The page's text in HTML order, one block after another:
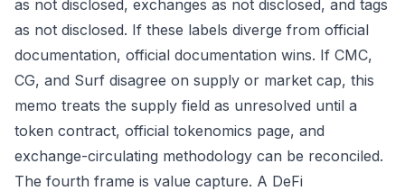
as not disclosed, exchanges as not disclosed, and tags
as not disclosed. If these labels diverge from official
documentation, official documentation wins. If CMC,
CG, and Surf disagree on supply or market cap, this
memo treats the supply field as unresolved until a
token contract, official tokenomics page, and
exchange-circulating methodology can be reconciled.
The fourth frame is value capture. A DeFi